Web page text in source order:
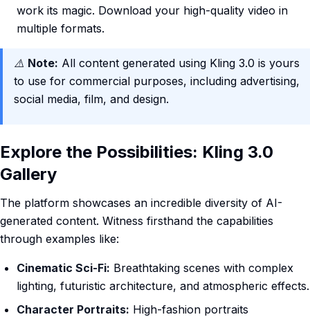
work its magic. Download your high-quality video in
multiple formats.
⚠️ Note: All content generated using Kling 3.0 is yours
to use for commercial purposes, including advertising,
social media, film, and design.
Explore the Possibilities: Kling 3.0
Gallery
The platform showcases an incredible diversity of AI-
generated content. Witness firsthand the capabilities
through examples like:
Cinematic Sci-Fi: Breathtaking scenes with complex
lighting, futuristic architecture, and atmospheric effects.
Character Portraits: High-fashion portraits